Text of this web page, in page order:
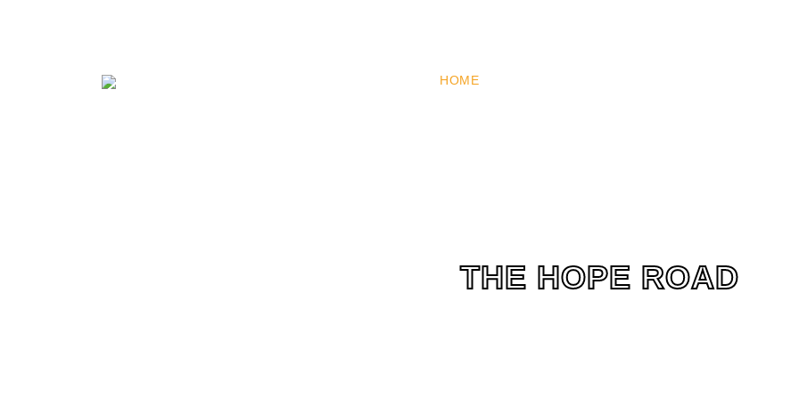
HOME
THE HOPE ROAD